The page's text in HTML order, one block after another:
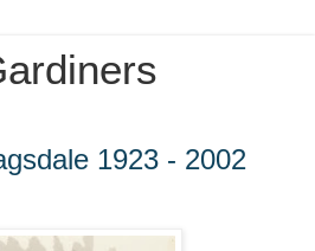
1923 - 2002